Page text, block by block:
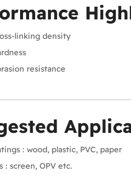
linking density
resistance
: wood, plastic, PVC, paper
: screen, OPV etc.